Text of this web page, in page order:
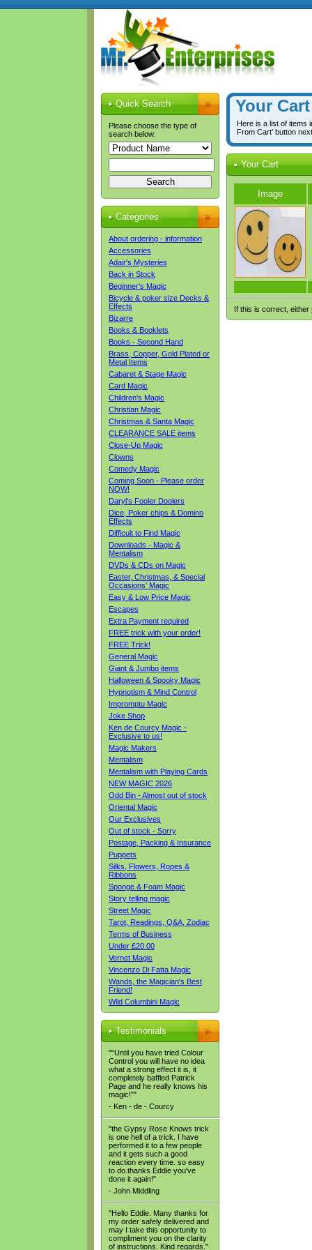
Quick Search
Please choose the type of
search below:
Categories
About ordering - information
Accessories
Adair's Mysteries
Back in Stock
Beginner's Magic
Bicycle & poker size Decks &
Effects
Bizarre
Books & Booklets
Books - Second Hand
Brass, Copper, Gold Plated or
Metal Items
Cabaret & Stage Magic
Card Magic
Children's Magic
Christian Magic
Christmas & Santa Magic
CLEARANCE SALE items
Close-Up Magic
Clowns
Comedy Magic
Coming Soon - Please order
NOW!
Daryl's Fooler Doolers
Dice, Poker chips & Domino
Effects
Difficult to Find Magic
Downloads - Magic &
Mentalism
DVDs & CDs on Magic
Easter, Christmas, & Special
Occasions' Magic
Easy & Low Price Magic
Escapes
Extra Payment required
FREE trick with your order!
FREE Trick!
General Magic
Giant & Jumbo items
Halloween & Spooky Magic
Hypnotism & Mind Control
Impromptu Magic
Joke Shop
Ken de Courcy Magic -
Exclusive to us!
Magic Makers
Mentalism
Mentalism with Playing Cards
NEW MAGIC 2026
Odd Bin - Almost out of stock
Oriental Magic
Our Exclusives
Out of stock - Sorry
Postage, Packing & Insurance
Puppets
Silks, Flowers, Ropes &
Ribbons
Sponge & Foam Magic
Story telling magic
Street Magic
Tarot, Readings, Q&A, Zodiac
Terms of Business
Under £20.00
Vernet Magic
Vincenzo Di Fatta Magic
Wands, the Magician's Best
Friend!
Wild Columbini Magic
Testimonials
"“Until you have tried Colour
Control you will have no idea
what a strong effect it is, it
completely baffled Patrick
Page and he really knows his
magic!”"
- Ken - de - Courcy
"the Gypsy Rose Knows trick
is one hell of a trick. I have
performed it to a few people
and it gets such a good
reaction every time. so easy
to do.thanks Eddie you've
done it again!"
- John Middling
"Hello Eddie. Many thanks for
my order safely delivered and
may I take this opportunity to
compliment you on the clarity
of instructions. Kind regards."
Your Cart
Here is a list of items
From Cart' button
Your Cart
Image
If this is correct, either